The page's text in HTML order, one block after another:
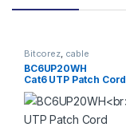
Bitcorez, cable
BC6UP20WH
Cat6 UTP Patch Cord